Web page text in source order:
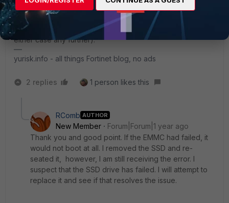
be in line. If you don't - worth detaching the
aforementioned harddisk, and attaching it somewhere else
to know if its him who failed or FGT (not that it would help in
either case any further).
yurisk.info - all things Fortinet blog, no ads
2 replies 1 person likes this
RComb AUTHOR
New Member
Forum|Forum|1 year ago
Thank you and good point. If the EMMC had failed, it
would not boot at all. I removed the SSD and re-
seated it, however, I am still receiving the error. I
suspect that the SSD drive has failed. I will attempt to
replace it and see if that resolves the issue.